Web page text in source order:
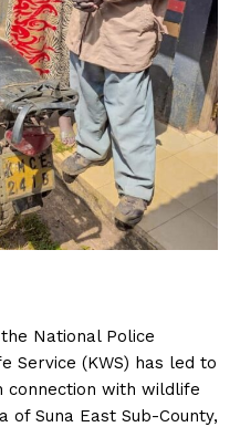
National Police
Service (KWS) has led to
with wildlife
Suna East Sub-County,